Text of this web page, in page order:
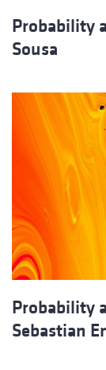
Probability
Sousa
Probability
Sebastian